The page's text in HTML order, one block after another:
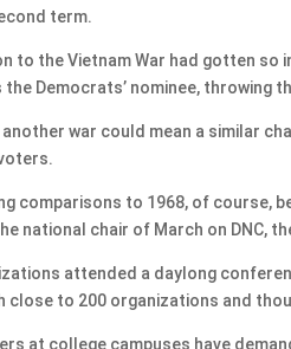
term.
to the Vietnam War had gotten
the Democrats’ nominee, throwing
another war could mean a similar
comparisons to 1968, of course,
national chair of March on DNC,
attended a daylong
close to 200 organizations and
at college campuses have